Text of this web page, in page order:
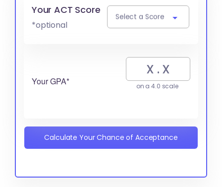
Your ACT Score
*optional
Select a Score
Your GPA* on a 4.0 scale
Calculate Your Chance of Acceptance